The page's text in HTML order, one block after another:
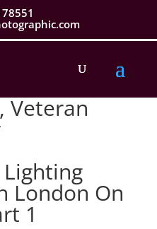
Veteran
London On
1